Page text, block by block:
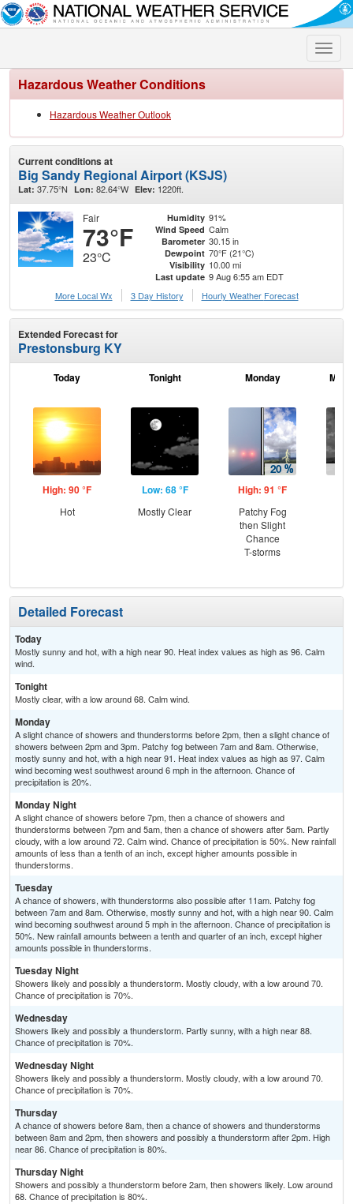
Toggle
Hazardous Weather Conditions
Hazardous Weather Outlook
Current conditions at
Big Sandy Regional Airport (KSJS)
Lat: 37.75°N Lon: 82.64°W Elev: 1220ft.
Fair
73°F
23°C
Humidity 91%
Wind Speed Calm
Barometer 30.15 in
Dewpoint 70°F (21°C)
Visibility 10.00 mi
Last update 9 Aug 6:55 am EDT
More Local Wx
3 Day History Hourly Weather Forecast
Extended Forecast for
Prestonsburg KY
Today
High: 90 °F
Hot
Tonight
Low: 68 °F
Mostly Clear
Monday
High: 91 °F
Patchy Fog
then Slight
Chance
T-storms
Detailed Forecast
Today
Mostly sunny and hot, with a high near 90. Heat index values as high as 96. Calm
wind.
Tonight
Mostly clear, with a low around 68. Calm wind.
Monday
A slight chance of showers and thunderstorms before 2pm, then a slight chance of
showers between 2pm and 3pm. Patchy fog between 7am and 8am. Otherwise,
mostly sunny and hot, with a high near 91. Heat index values as high as 97. Calm
wind becoming west southwest around 6 mph in the afternoon. Chance of
precipitation is 20%.
Monday Night
A slight chance of showers before 7pm, then a chance of showers and
thunderstorms between 7pm and 5am, then a chance of showers after 5am. Partly
cloudy, with a low around 72. Calm wind. Chance of precipitation is 50%. New rainfall
amounts of less than a tenth of an inch, except higher amounts possible in
thunderstorms.
Tuesday
A chance of showers, with thunderstorms also possible after 11am. Patchy fog
between 7am and 8am. Otherwise, mostly sunny and hot, with a high near 90. Calm
wind becoming southwest around 5 mph in the afternoon. Chance of precipitation is
50%. New rainfall amounts between a tenth and quarter of an inch, except higher
amounts possible in thunderstorms.
Tuesday Night
Showers likely and possibly a thunderstorm. Mostly cloudy, with a low around 70.
Chance of precipitation is 70%.
Wednesday
Showers likely and possibly a thunderstorm. Partly sunny, with a high near 88.
Chance of precipitation is 70%.
Wednesday Night
Showers likely and possibly a thunderstorm. Mostly cloudy, with a low around 70.
Chance of precipitation is 70%.
Thursday
A chance of showers before 8am, then a chance of showers and thunderstorms
between 8am and 2pm, then showers and possibly a thunderstorm after 2pm. High
near 86. Chance of precipitation is 80%.
Thursday Night
Showers and possibly a thunderstorm before 2am, then showers likely. Low around
68. Chance of precipitation is 80%.